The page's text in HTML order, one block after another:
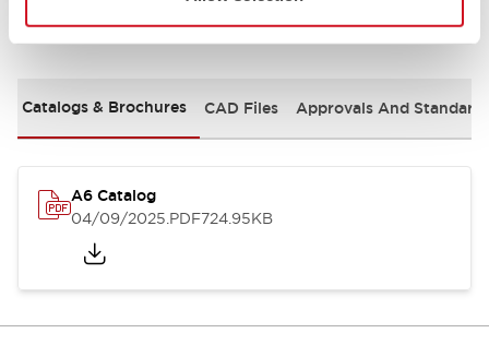
Documents and Files
Catalogs & Brochures CAD Files Approvals And
A6 Catalog
04/09/2025.PDF724.95KB